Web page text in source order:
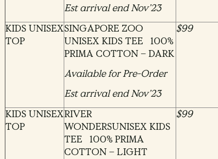
Est arrival end Nov’23
KIDS UNISEX
TOP
SINGAPORE ZOO
UNISEX KIDS TEE 100%
PRIMA COTTON – DARK
Available for Pre-Order
Est arrival end Nov’23
$99
KIDS UNISEX
TOP
RIVER
WONDERSUNISEX KIDS
TEE 100% PRIMA
COTTON – LIGHT
$99